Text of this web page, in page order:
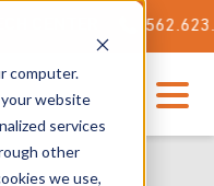
computer.
website
services
other
we use,
562.623.3000